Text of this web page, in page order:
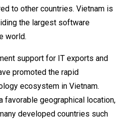
to other countries. Vietnam is
the largest software
world.
support for IT exports and
promoted the rapid
ecosystem in Vietnam.
geographical location,
developed countries such